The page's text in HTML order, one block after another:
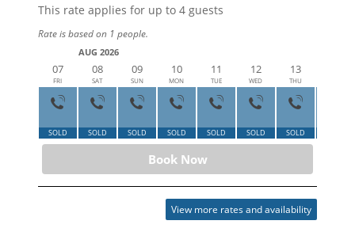
This rate applies for up to 4guests
Rate is based on 1 people.
07
FRI
SOLD
AUG 2026
08
SAT
SOLD
09
SUN
SOLD
10
MON
SOLD
11
TUE
SOLD
12
WED
SOLD
13
THU
SOLD
Book Now
View more rates and availability